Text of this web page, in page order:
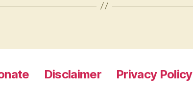
Disclaimer Privacy Policy